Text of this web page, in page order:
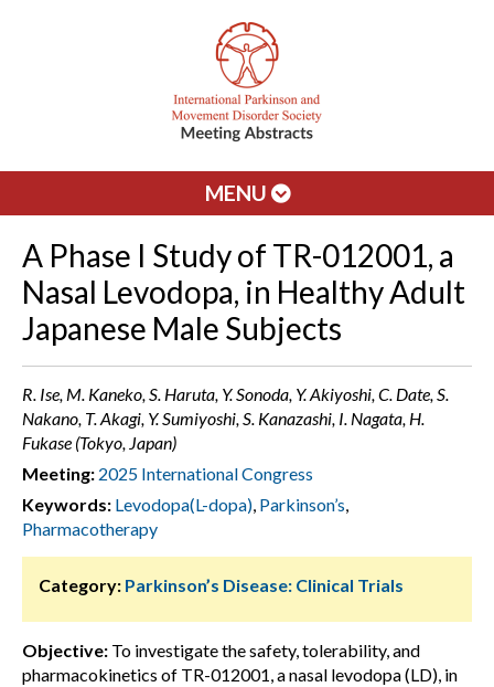
MENU
A Phase I Study of TR-012001, a
Nasal Levodopa, in Healthy Adult
Japanese Male Subjects
R. Ise, M. Kaneko, S. Haruta, Y. Sonoda, Y. Akiyoshi, C. Date, S.
Nakano, T. Akagi, Y. Sumiyoshi, S. Kanazashi, I. Nagata, H.
Fukase (Tokyo, Japan)
Meeting: 2025 International Congress
Keywords: Levodopa(L-dopa), Parkinson’s,
Pharmacotherapy
Category: Parkinson’s Disease: Clinical Trials
Objective: To investigate the safety, tolerability, and
pharmacokinetics of TR-012001, a nasal levodopa (LD), in